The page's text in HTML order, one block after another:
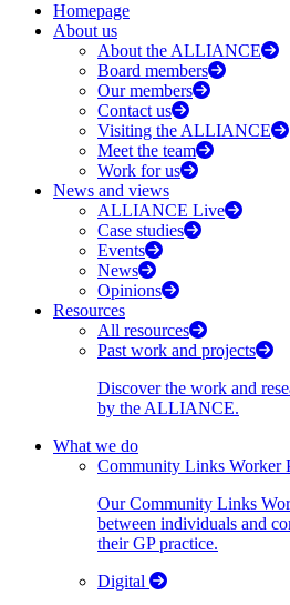
Homepage
About us
About the ALLIANCE
Board members
Our members
Contact us
Visiting the ALLIANCE
Meet the team
Work for us
News and views
ALLIANCE Live
Case studies
Events
News
Opinions
Resources
All resources
Past work and projects
Discover the work and
by the ALLIANCE.
What we do
Community Links Worker
Our Community Links
between individuals and
their GP practice.
Digital